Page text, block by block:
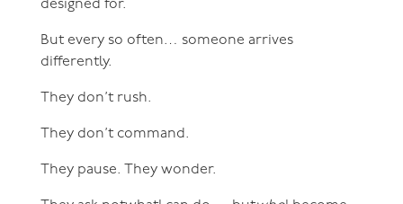
designed for.
But every so often… someone arrives
differently.
They don’t rush.
They don’t command.
They pause. They wonder.